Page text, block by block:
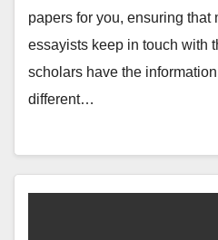
papers for you, ensuring that
essayists keep in touch with
scholars have the
different…